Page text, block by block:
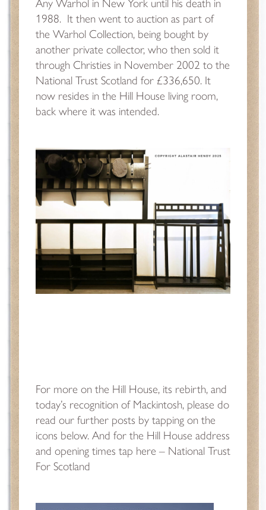
Any Warhol in New York until his death in
1988. It then went to auction as part of
the Warhol Collection, being bought by
another private collector, who then sold it
through Christies in November 2002 to the
National Trust Scotland for £336,650. It
now resides in the Hill House living room,
back where it was intended.
For more on the Hill House, its rebirth, and
today’s recognition of Mackintosh, please do
read our further posts by tapping on the
icons below. And for the Hill House address
and opening times tap here – National Trust
For Scotland